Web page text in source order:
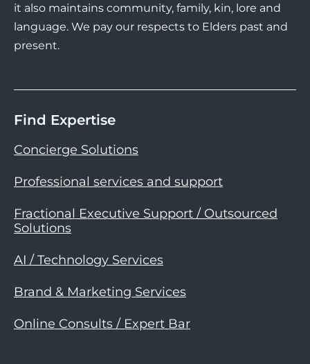
it also maintains community, family, kin, lore and
language. We pay our respects to Elders past and
present.
Find Expertise
Concierge Solutions
Professional services and support
Fractional Executive Support / Outsourced
Solutions
AI / Technology Services
Brand & Marketing Services
Online Consults / Expert Bar